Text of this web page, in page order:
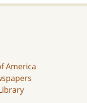
America